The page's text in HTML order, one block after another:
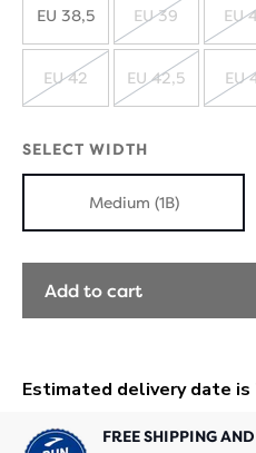
OUT
EU 38,5
SOLD
OUT
EU 39 EU
SOLD
EU 42
SOLD
EU 42,5 EU
SELECT WIDTH
Medium (1B)
Add to cart
FREE SHIPPING